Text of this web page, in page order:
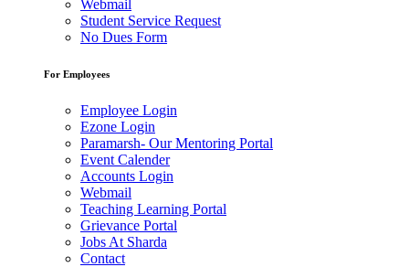
Webmail
Student Service Request
No Dues Form
For Employees
Employee Login
Ezone Login
Paramarsh- Our Mentoring Portal
Event Calender
Accounts Login
Webmail
Teaching Learning Portal
Grievance Portal
Jobs At Sharda
Contact